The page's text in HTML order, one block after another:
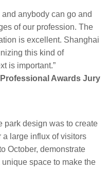
anybody can go and
of our profession. The
is excellent. Shanghai
this kind of
is important.”
Awards Jury
park design was to create
a large influx of visitors
October, demonstrate
space to make the